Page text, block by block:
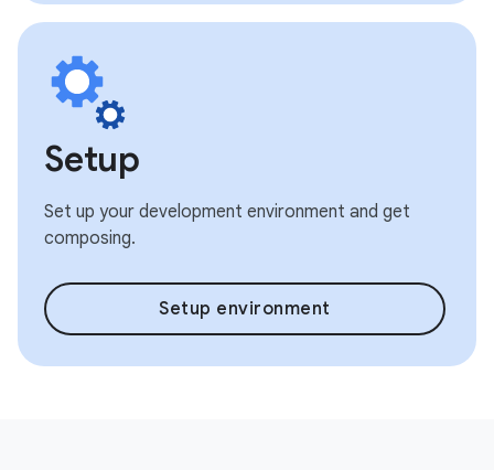
Setup
Set up your development environment and get
composing.
Setup environment